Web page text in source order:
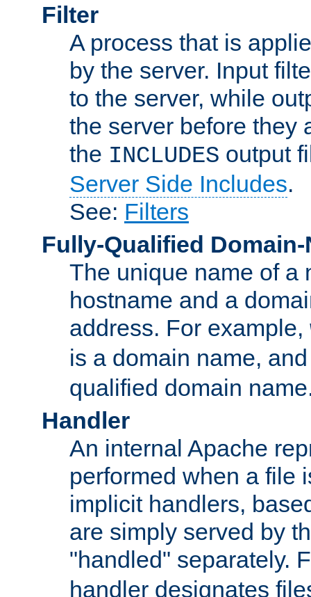
Filter
A process that is
by the server. Input
to the server, while
the server before they
the INCLUDES output
Server Side Includes.
See: Filters
Fully-Qualified Domain-
The unique name of a
hostname and a
address. For example,
is a domain name,
qualified domain
Handler
An internal Apache
performed when a file
implicit handlers,
are simply served by
"handled" separately.
handler designates